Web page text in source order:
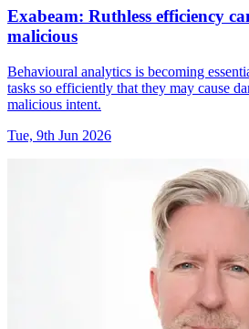
Exabeam: Ruthless efficiency
malicious
Behavioural analytics is becoming
tasks so efficiently that they may cause
malicious intent.
Tue, 9th Jun 2026